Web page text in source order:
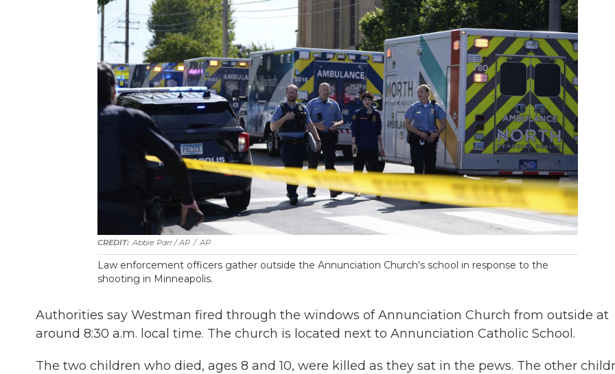
Abbie Parr / AP / AP
Law enforcement officers gather outside the Annunciation Church's school in response to the
shooting in Minneapolis.
Authorities say Westman fired through the windows of Annunciation Church from outside at
around 8:30 a.m. local time. The church is located next to Annunciation Catholic School.
The two children who died, ages 8 and 10, were killed as they sat in the pews. The other